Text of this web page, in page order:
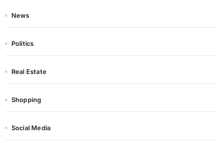
News
Politics
Real Estate
Shopping
Social Media